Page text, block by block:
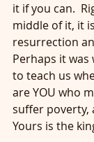
it if you can.
middle of it, it
resurrection
Perhaps it was
to teach us
are YOU who
suffer poverty,
Yours is the